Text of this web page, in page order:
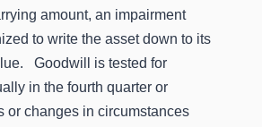
amount, an impairment
to write the asset down to its
Goodwill is tested for
in the fourth quarter or
or changes in circumstances